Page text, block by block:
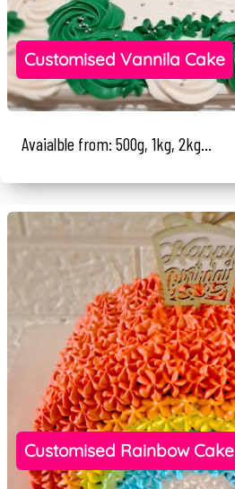
Customised Vannila Cake
Avaialble from: 500g, 1kg, 2kg...
Customised Rainbow Cake